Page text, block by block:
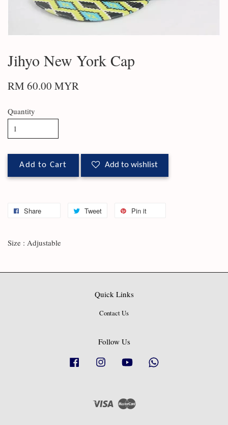
Jihyo New York Cap
RM 60.00 MYR
Quantity
Add to Cart Add to wishlist
Share Tweet Pin it
Size : Adjustable
Quick Links
Contact Us
Follow Us
Facebook Instagram YouTube
Visa Master